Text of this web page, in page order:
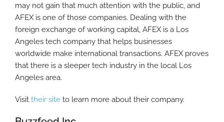
may not gain that much attention with the public, and
AFEX is one of those companies. Dealing with the
foreign exchange of working capital, AFEX is a Los
Angeles tech company that helps businesses
worldwide make international transactions. AFEX proves
that there is a sleeper tech industry in the local Los
Angeles area.
Visit their site to learn more about their company.